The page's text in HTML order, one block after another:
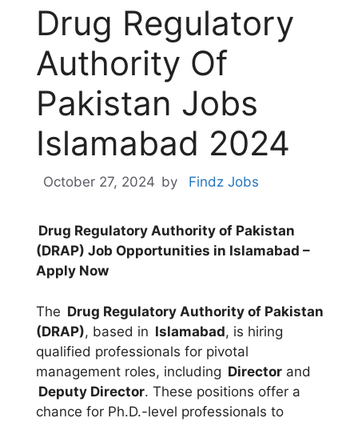
Drug Regulatory
Authority Of
Pakistan Jobs
Islamabad 2024
October 27, 2024 by Findz Jobs
Drug Regulatory Authority of Pakistan
(DRAP) Job Opportunities in Islamabad –
Apply Now
The Drug Regulatory Authority of Pakistan
(DRAP), based in Islamabad, is hiring
qualified professionals for pivotal
management roles, including Director and
Deputy Director. These positions offer a
chance for Ph.D.-level professionals to